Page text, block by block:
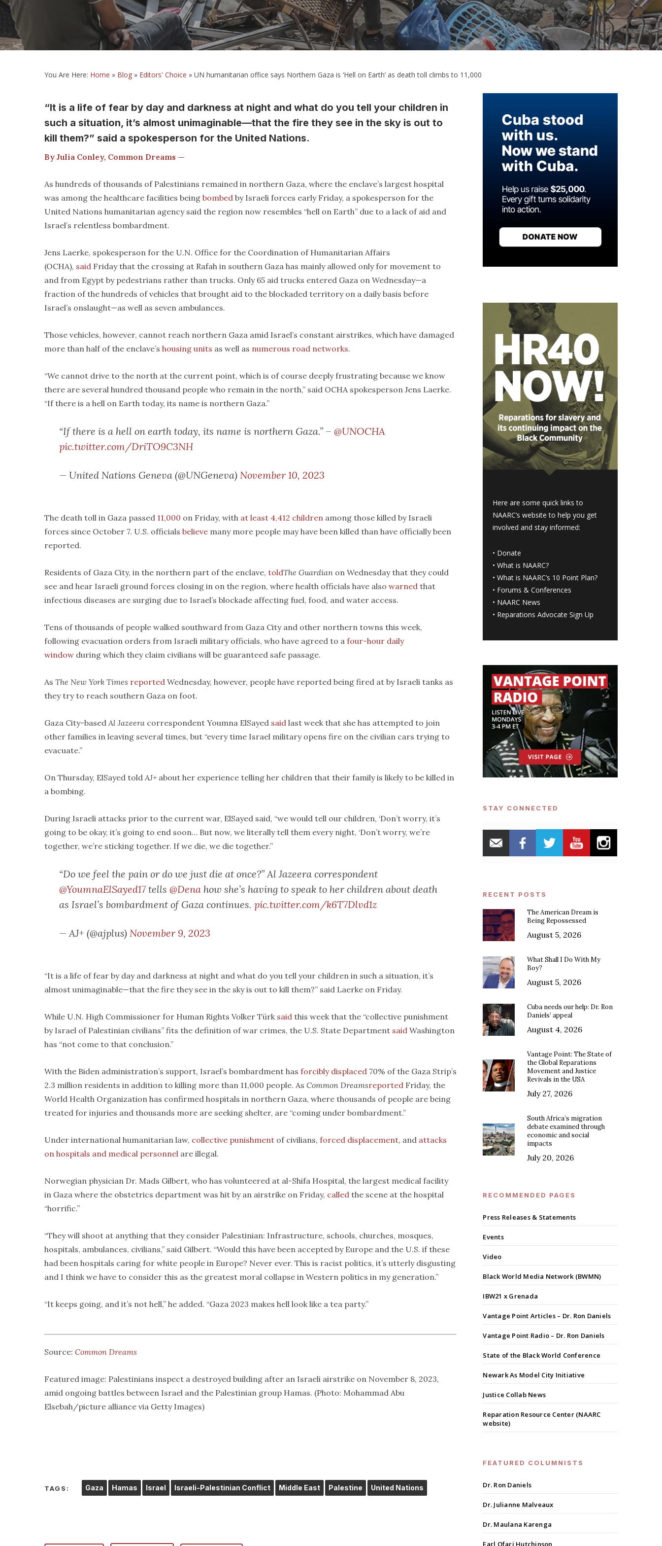
You Are Here: Home » Blog » Editors' Choice » UN humanitarian office says Northern Gaza is ‘Hell on Earth’ as death toll climbs to 11,000
“It is a life of fear by day and darkness at night and what do you tell your children in
such a situation, it’s almost unimaginable—that the fire they see in the sky is out to
kill them?” said a spokesperson for the United Nations.
By Julia Conley, Common Dreams —
As hundreds of thousands of Palestinians remained in northern Gaza, where the enclave’s largest hospital
was among the healthcare facilities being bombed by Israeli forces early Friday, a spokesperson for the
United Nations humanitarian agency said the region now resembles “hell on Earth” due to a lack of aid and
Israel’s relentless bombardment.
Jens Laerke, spokesperson for the U.N. Office for the Coordination of Humanitarian Affairs
(OCHA), said Friday that the crossing at Rafah in southern Gaza has mainly allowed only for movement to
and from Egypt by pedestrians rather than trucks. Only 65 aid trucks entered Gaza on Wednesday—a
fraction of the hundreds of vehicles that brought aid to the blockaded territory on a daily basis before
Israel’s onslaught—as well as seven ambulances.
Those vehicles, however, cannot reach northern Gaza amid Israel’s constant airstrikes, which have damaged
more than half of the enclave’s housing units as well as numerous road networks.
“We cannot drive to the north at the current point, which is of course deeply frustrating because we know
there are several hundred thousand people who remain in the north,” said OCHA spokesperson Jens Laerke.
“If there is a hell on Earth today, its name is northern Gaza.”
“If there is a hell on earth today, its name is northern Gaza.” – @UNOCHA
pic.twitter.com/DriTO9C3NH
— United Nations Geneva (@UNGeneva) November 10, 2023
The death toll in Gaza passed 11,000 on Friday, with at least 4,412 children among those killed by Israeli
forces since October 7. U.S. officials believe many more people may have been killed than have officially been
reported.
Residents of Gaza City, in the northern part of the enclave, toldThe Guardian on Wednesday that they could
see and hear Israeli ground forces closing in on the region, where health officials have also warned that
infectious diseases are surging due to Israel’s blockade affecting fuel, food, and water access.
Tens of thousands of people walked southward from Gaza City and other northern towns this week,
following evacuation orders from Israeli military officials, who have agreed to a four-hour daily
window during which they claim civilians will be guaranteed safe passage.
As The New York Times reported Wednesday, however, people have reported being fired at by Israeli tanks as
they try to reach southern Gaza on foot.
Gaza City-based Al Jazeera correspondent Youmna ElSayed said last week that she has attempted to join
other families in leaving several times, but “every time Israel military opens fire on the civilian cars trying to
evacuate.”
On Thursday, ElSayed told AJ+ about her experience telling her children that their family is likely to be killed in
a bombing.
During Israeli attacks prior to the current war, ElSayed said, “we would tell our children, ‘Don’t worry, it’s
going to be okay, it’s going to end soon… But now, we literally tell them every night, ‘Don’t worry, we’re
together, we’re sticking together. If we die, we die together.”
“Do we feel the pain or do we just die at once?” Al Jazeera correspondent
@YoumnaElSayed17 tells @Dena how she’s having to speak to her children about death
as Israel’s bombardment of Gaza continues. pic.twitter.com/k6T7Dlvd1z
— AJ+ (@ajplus) November 9, 2023
“It is a life of fear by day and darkness at night and what do you tell your children in such a situation, it’s
almost unimaginable—that the fire they see in the sky is out to kill them?” said Laerke on Friday.
While U.N. High Commissioner for Human Rights Volker Türk said this week that the “collective punishment
by Israel of Palestinian civilians” fits the definition of war crimes, the U.S. State Department said Washington
has “not come to that conclusion.”
With the Biden administration’s support, Israel’s bombardment has forcibly displaced 70% of the Gaza Strip’s
2.3 million residents in addition to killing more than 11,000 people. As Common Dreamsreported Friday, the
World Health Organization has confirmed hospitals in northern Gaza, where thousands of people are being
treated for injuries and thousands more are seeking shelter, are “coming under bombardment.”
Under international humanitarian law, collective punishment of civilians, forced displacement, and attacks
on hospitals and medical personnel are illegal.
Norwegian physician Dr. Mads Gilbert, who has volunteered at al-Shifa Hospital, the largest medical facility
in Gaza where the obstetrics department was hit by an airstrike on Friday, called the scene at the hospital
“horrific.”
“They will shoot at anything that they consider Palestinian: Infrastructure, schools, churches, mosques,
hospitals, ambulances, civilians,” said Gilbert. “Would this have been accepted by Europe and the U.S. if these
had been hospitals caring for white people in Europe? Never ever. This is racist politics, it’s utterly disgusting
and I think we have to consider this as the greatest moral collapse in Western politics in my generation.”
“It keeps going, and it’s not hell,” he added. “Gaza 2023 makes hell look like a tea party.”
Source: Common Dreams
Featured image: Palestinians inspect a destroyed building after an Israeli airstrike on November 8, 2023,
amid ongoing battles between Israel and the Palestinian group Hamas. (Photo: Mohammad Abu
Elsebah/picture alliance via Getty Images)
TAGS: Gaza Hamas Israel Israeli-Palestinian Conflict Middle East Palestine United Nations
Here are some quick links to
NAARC’s website to help you get
involved and stay informed:
• Donate
•What is NAARC?
•What is NAARC’s 10 Point Plan?
• Forums & Conferences
• NAARC News
• Reparations Advocate Sign Up
STAY CONNECTED
RECENT POSTS
The American Dream is
Being Repossessed
August 5, 2026
What Shall I Do With My
Boy?
August 5, 2026
Cuba needs our help: Dr. Ron
Daniels’ appeal
August 4, 2026
Vantage Point: The State of
the Global Reparations
Movement and Justice
Revivals in the USA
July 27, 2026
South Africa’s migration
debate examined through
economic and social
impacts
July 20, 2026
RECOMMENDED PAGES
Press Releases & Statements
Events
Video
Black World Media Network (BWMN)
IBW21 x Grenada
Vantage Point Articles – Dr. Ron Daniels
Vantage Point Radio – Dr. Ron Daniels
State of the Black World Conference
Newark As Model City Initiative
Justice Collab News
Reparation Resource Center (NAARC
website)
FEATURED COLUMNISTS
Dr. Ron Daniels
Dr. Julianne Malveaux
Dr. Maulana Karenga
Earl Ofari Hutchinson